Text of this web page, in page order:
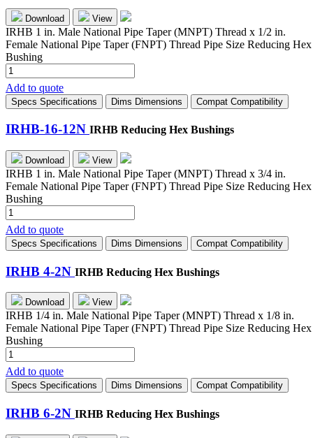
Download View
IRHB 1 in. Male National Pipe Taper (MNPT) Thread x 1/2 in.
Female National Pipe Taper (FNPT) Thread Pipe Size Reducing Hex
Bushing
IRHB-
16-
8N
quantity
Add to quote
Specs Specifications Dims Dimensions Compat Compatibility
IRHB-16-12N IRHB Reducing Hex Bushings
Download View
IRHB 1 in. Male National Pipe Taper (MNPT) Thread x 3/4 in.
Female National Pipe Taper (FNPT) Thread Pipe Size Reducing Hex
Bushing
IRHB-
16-
12N
quantity
Add to quote
Specs Specifications Dims Dimensions Compat Compatibility
IRHB 4-2N IRHB Reducing Hex Bushings
Download View
IRHB 1/4 in. Male National Pipe Taper (MNPT) Thread x 1/8 in.
Female National Pipe Taper (FNPT) Thread Pipe Size Reducing Hex
Bushing
IRHB
4-
2N
quantity
Add to quote
Specs Specifications Dims Dimensions Compat Compatibility
IRHB 6-2N IRHB Reducing Hex Bushings